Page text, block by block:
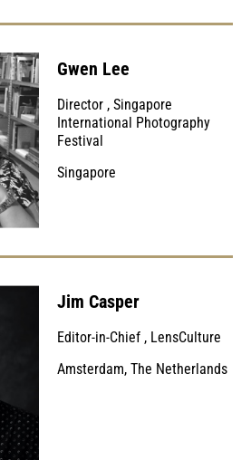
Gwen Lee
Director , Singapore
International Photography
Festival
Singapore
Jim Casper
Editor-in-Chief , LensCulture
Amsterdam, The Netherlands